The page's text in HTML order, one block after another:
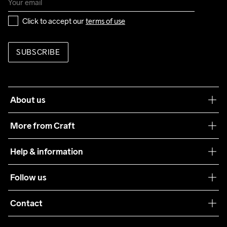
Click to accept our terms of use
SUBSCRIBE
About us
More from Craft
Sustainability
Care Guide
Collaborations
Help & information
Terms & Conditions
Returns
Follow us
Contact